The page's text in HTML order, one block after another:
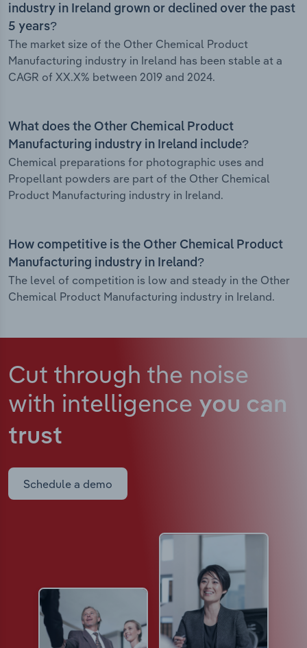
industry in Ireland grown or declined over the past
5 years?
The market size of the Other Chemical Product
Manufacturing industry in Ireland has been stable at a
CAGR of XX.X% between 2019 and 2024.
What does the Other Chemical Product
Manufacturing industry in Ireland include?
Chemical preparations for photographic uses and
Propellant powders are part of the Other Chemical
Product Manufacturing industry in Ireland.
How competitive is the Other Chemical Product
Manufacturing industry in Ireland?
The level of competition is low and steady in the Other
Chemical Product Manufacturing industry in Ireland.
Cut through the noise
with intelligence you can
trust
Schedule a demo